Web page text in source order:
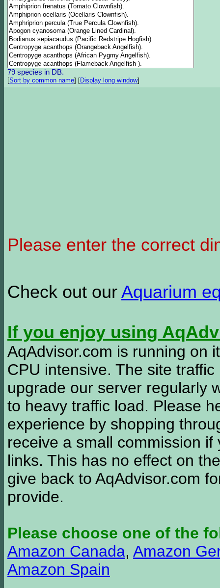
79 species in DB.
[Sort by common name] [Display long window]
Please enter the correct
Check out our Aquarium
If you enjoy using
AqAdvisor.com is running on
CPU intensive. The site
upgrade our server regularly
to heavy traffic load. Please
experience by shopping
receive a small commission
links. This has no effect on
give back to AqAdvisor.com
provide.
Please choose one of the
Amazon Canada, Amazon
Amazon Spain